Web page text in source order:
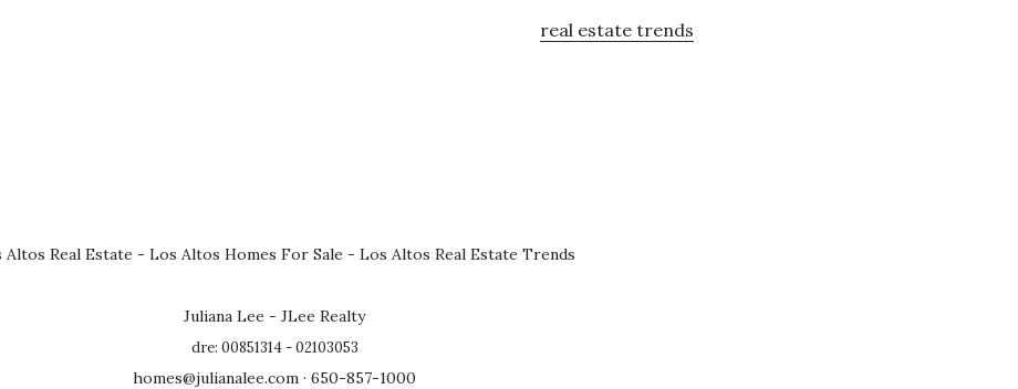
real estate trends
Altos Real Estate - Los Altos Homes For Sale - Los Altos Real Estate Trends
Juliana Lee - JLee Realty
dre: 00851314 - 02103053
homes@julianalee.com · 650-857-1000